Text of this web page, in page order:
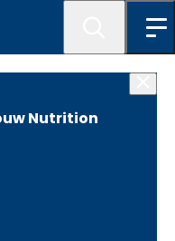
Nutrition